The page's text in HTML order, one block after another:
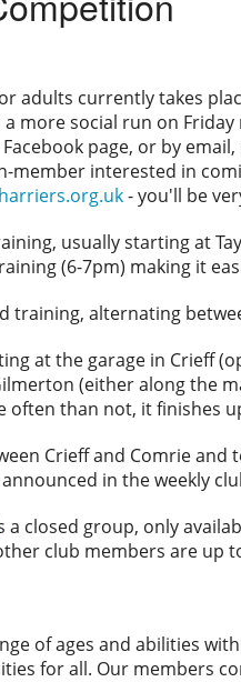
adults currently takes
more social run on
page, or by
member interested in
- you'll be
usually starting at
(6-7pm) making it
training, alternating
at the garage in Crieff
(either along the
often than not, it finishes
Crieff and Comrie
in the weekly
a closed group, only
club members are up
of ages and abilities
for all. Our members